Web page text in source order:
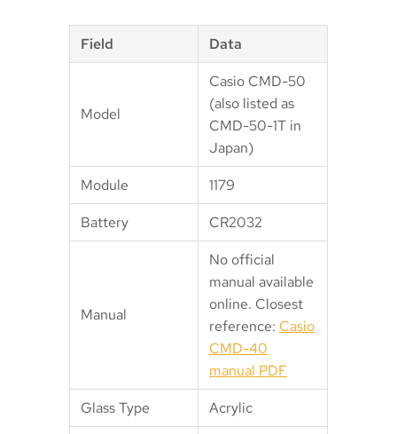
Field Data
Model
Casio CMD-50
(also listed as
CMD-50-1T in
Japan)
Module
1179
Battery
CR2032
Manual
No official
manual available
online. Closest
reference: Casio
CMD-40
manual PDF
Glass Type
Acrylic